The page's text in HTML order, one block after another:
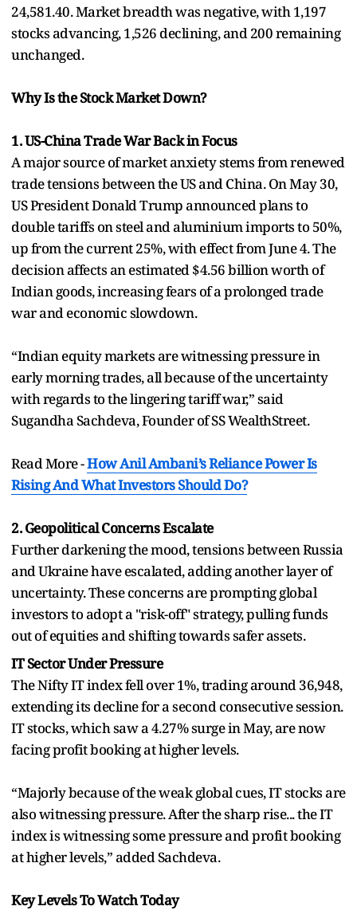
24,581.40. Market breadth was negative, with 1,197
stocks advancing, 1,526 declining, and 200 remaining
unchanged.
Why Is the Stock Market Down?
1. US-China Trade War Back in Focus
A major source of market anxiety stems from renewed
trade tensions between the US and China. On May 30,
US President Donald Trump announced plans to
double tariffs on steel and aluminium imports to 50%,
up from the current 25%, with effect from June 4. The
decision affects an estimated $4.56 billion worth of
Indian goods, increasing fears of a prolonged trade
war and economic slowdown.
“Indian equity markets are witnessing pressure in
early morning trades, all because of the uncertainty
with regards to the lingering tariff war,” said
Sugandha Sachdeva, Founder of SS WealthStreet.
Read More -How Anil Ambani’s Reliance Power Is
Rising And What Investors Should Do?
2. Geopolitical Concerns Escalate
Further darkening the mood, tensions between Russia
and Ukraine have escalated, adding another layer of
uncertainty. These concerns are prompting global
investors to adopt a "risk-off" strategy, pulling funds
out of equities and shifting towards safer assets.
IT Sector Under Pressure
The Nifty IT index fell over 1%, trading around 36,948,
extending its decline for a second consecutive session.
IT stocks, which saw a 4.27% surge in May, are now
facing profit booking at higher levels.
“Majorly because of the weak global cues, IT stocks are
also witnessing pressure. After the sharp rise... the IT
index is witnessing some pressure and profit booking
at higher levels,” added Sachdeva.
Key Levels To Watch Today